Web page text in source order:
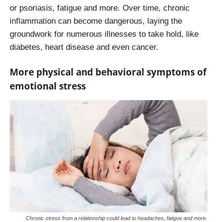
or psoriasis, fatigue and more. Over time, chronic
inflammation can become dangerous, laying the
groundwork for numerous illnesses to take hold, like
diabetes, heart disease and even cancer.
More physical and behavioral symptoms of
emotional stress
Chronic stress from a relationship could lead to headaches, fatigue and more.